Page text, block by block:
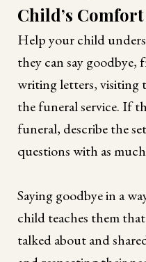
Child’s
Help your child
they can say goodbye,
writing letters, visiting
the funeral service. If
funeral, describe the
questions with as
Saying goodbye in a
child teaches them
talked about and